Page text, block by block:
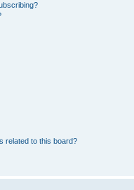
related to this board?